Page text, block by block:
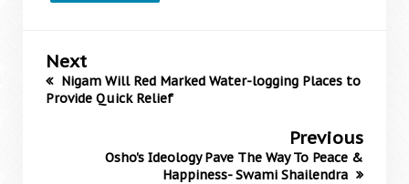
Next
Nigam Will Red Marked Water-logging Places to
Provide Quick Relief
Previous
Osho's Ideology Pave The Way To Peace &
Happiness- Swami Shailendra